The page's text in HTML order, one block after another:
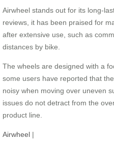
Airwheel stands out for its long-
reviews, it has been praised for
after extensive use, such as
distances by bike.
The wheels are designed with a
some users have reported that
noisy when moving over uneven
issues do not detract from the
product line.
Airwheel |